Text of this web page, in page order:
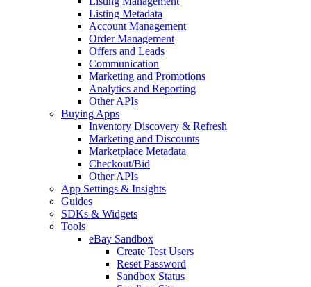
Listing Metadata
Account Management
Order Management
Offers and Leads
Communication
Marketing and Promotions
Analytics and Reporting
Other APIs
Buying Apps
Inventory Discovery & Refresh
Marketing and Discounts
Marketplace Metadata
Checkout/Bid
Other APIs
App Settings & Insights
Guides
SDKs & Widgets
Tools
eBay Sandbox
Create Test Users
Reset Password
Sandbox Status